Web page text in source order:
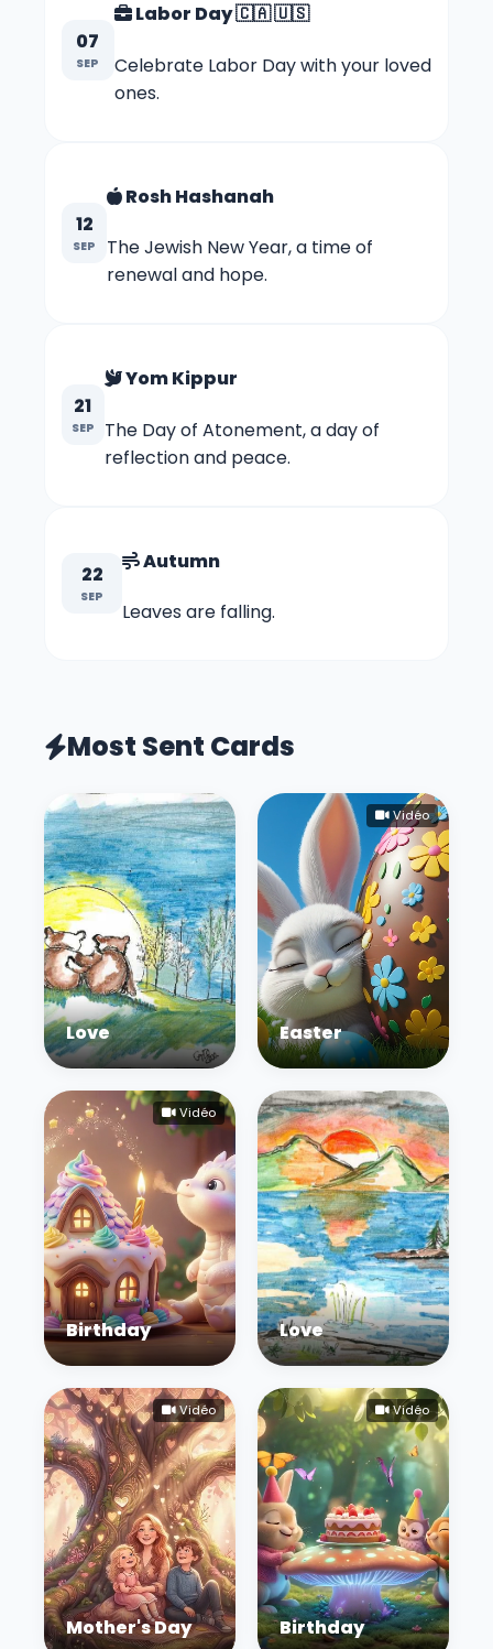
07
SEP
Labor Day🇨🇦🇺🇸
Celebrate Labor Day with your loved
ones.
12
SEP
Rosh Hashanah
The Jewish New Year, a time of
renewal and hope.
21
SEP
Yom Kippur
The Day of Atonement, a day of
reflection and peace.
22
SEP
Autumn
Leaves are falling.
Most Sent Cards
Love
Vidéo
Easter
Vidéo
Birthday Love
Vidéo
Mother's Day
Vidéo
Birthday